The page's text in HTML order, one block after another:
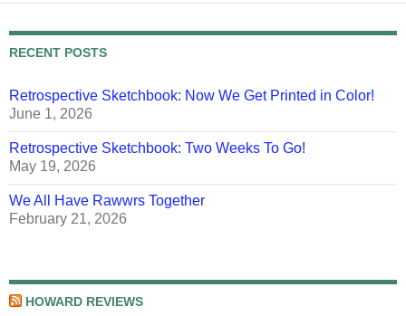
RECENT POSTS
Retrospective Sketchbook: Now We Get Printed in Color!
June 1, 2026
Retrospective Sketchbook: Two Weeks To Go!
May 19, 2026
We All Have Rawwrs Together
February 21, 2026
HOWARD REVIEWS